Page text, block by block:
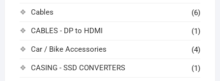
Cables (6)
CABLES - DP to HDMI (1)
Car / Bike Accessories (4)
CASING - SSD CONVERTERS (1)